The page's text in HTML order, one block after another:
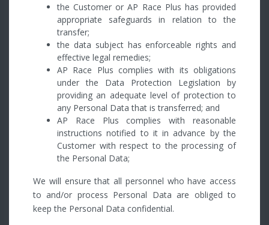
the Customer or AP Race Plus has provided
appropriate safeguards in relation to the
transfer;
the data subject has enforceable rights and
effective legal remedies;
AP Race Plus complies with its obligations
under the Data Protection Legislation by
providing an adequate level of protection to
any Personal Data that is transferred; and
AP Race Plus complies with reasonable
instructions notified to it in advance by the
Customer with respect to the processing of
the Personal Data;
We will ensure that all personnel who have access
to and/or process Personal Data are obliged to
keep the Personal Data confidential.